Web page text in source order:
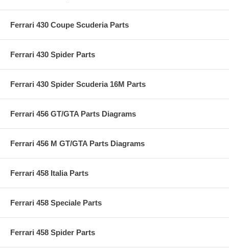
Ferrari 430 Coupe Scuderia Parts
Ferrari 430 Spider Parts
Ferrari 430 Spider Scuderia 16M Parts
Ferrari 456 GT/GTA Parts Diagrams
Ferrari 456 M GT/GTA Parts Diagrams
Ferrari 458 Italia Parts
Ferrari 458 Speciale Parts
Ferrari 458 Spider Parts